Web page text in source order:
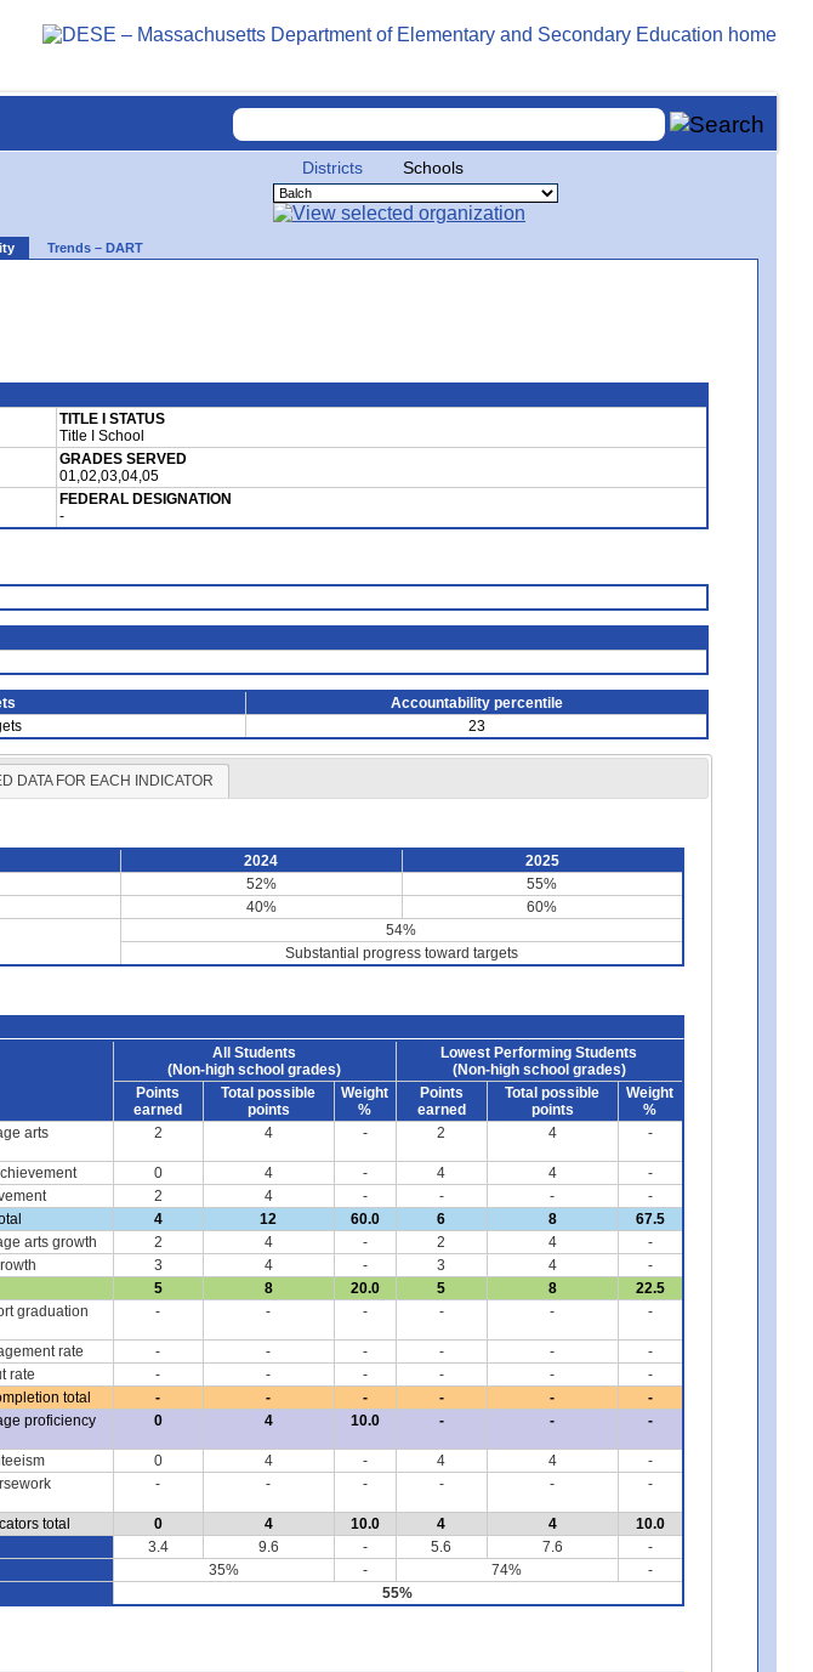
Districts Schools
Trends – DART
TITLE I STATUS
Title I School
GRADES SERVED
01,02,03,04,05
FEDERAL DESIGNATION
-
Accountability percentile
23
DATA FOR EACH INDICATOR
2024
2025
52%
55%
40%
60%
54%
Substantial progress toward targets
All Students
(Non-high school grades)
Lowest Performing Students
(Non-high school grades)
Points
earned
Total possible
points
Weight
%
Points
earned
Total possible
points
Weight
%
arts
2 4 - 2 4 -
0 4 - 4 4
-
2 4 - - -
-
4 12 60.0 6 8 67.5
arts growth 2 4 - 2 4
-
3 4 - 3 4
-
5 8 20.0 5 8 22.5
graduation
- - - - - -
rate - - - - -
-
rate
- - - - -
-
total
- - - - -
-
proficiency
0 4 10.0 - - -
0 4 - 4 4
-
- - - - - -
total 0 4 10.0 4 4
10.0
3.4 9.6 - 5.6 7.6
-
35% - 74%
-
55%